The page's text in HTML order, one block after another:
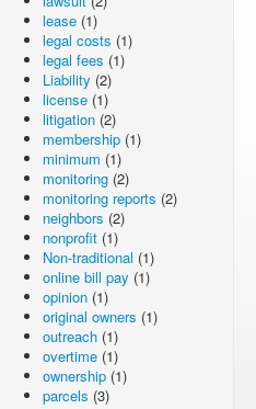
lease (1)
legal costs (1)
legal fees (1)
Liability (2)
license (1)
litigation (2)
membership (1)
minimum (1)
monitoring (2)
monitoring reports (2)
neighbors (2)
nonprofit (1)
Non-traditional (1)
online bill pay (1)
opinion (1)
original owners (1)
outreach (1)
overtime (1)
ownership (1)
parcels (3)